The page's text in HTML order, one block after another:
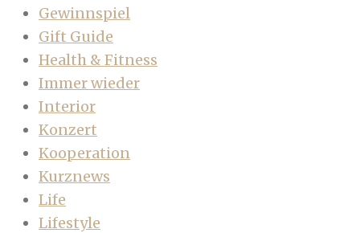
Gewinnspiel
Gift Guide
Health & Fitness
Immer wieder
Interior
Konzert
Kooperation
Kurznews
Life
Lifestyle